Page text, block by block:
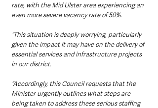
rate, with the Mid Ulster area experiencing an
even more severe vacancy rate of 50%.
“This situation is deeply worrying, particularly
given the impact it may have on the delivery of
essential services and infrastructure projects
in our district.
“Accordingly, this Council requests that the
Minister urgently outlines what steps are
being taken to address these serious staffing